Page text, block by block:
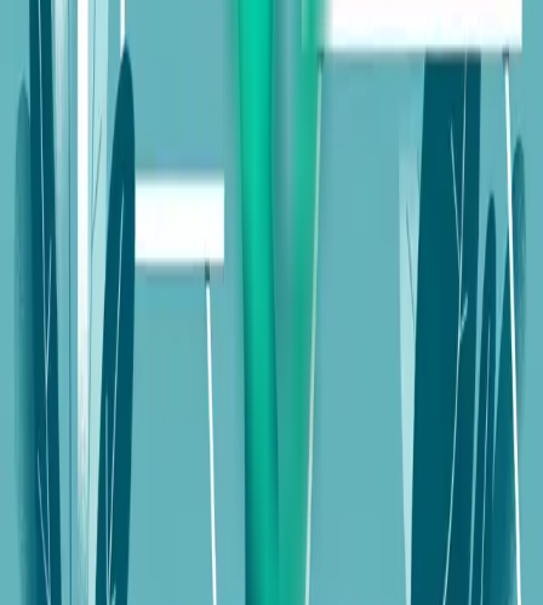
The Natural Business Year: A Sustainable Growth
Explore our services
Ready to put this into practice? See how Intuico Digital
can help.
Web Design SEO Services Chicago Website Design Quad
Cities Web DesignPhoenix Web Design
AI Voice
Agents
Mobile App / SaaS
Get a free consultation
INTUI
Creating digital experiences that inspire, engage, and
deliver results.
hello@intuicodigital.com
Text us: 312-661-5726
Company
About
Web Design